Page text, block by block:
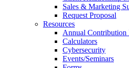
Sales & Marketing
Request Proposal
Resources
Annual Contribution
Calculators
Cybersecurity
Events/Seminars